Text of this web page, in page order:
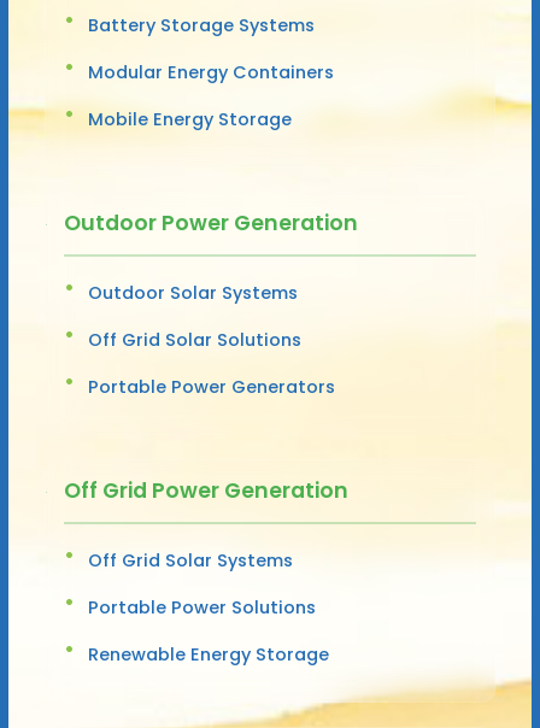
Battery Storage Systems
Modular Energy Containers
Mobile Energy Storage
Outdoor Power Generation
Outdoor Solar Systems
Off Grid Solar Solutions
Portable Power Generators
Off Grid Power Generation
Off Grid Solar Systems
Portable Power Solutions
Renewable Energy Storage